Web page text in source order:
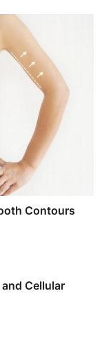
Contours
Cellular